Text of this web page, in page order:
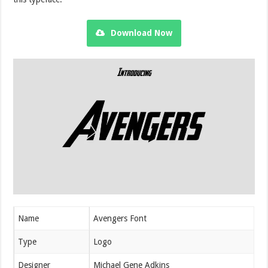
Download Now
Name Avengers Font
Type Logo
Designer Michael Gene Adkins